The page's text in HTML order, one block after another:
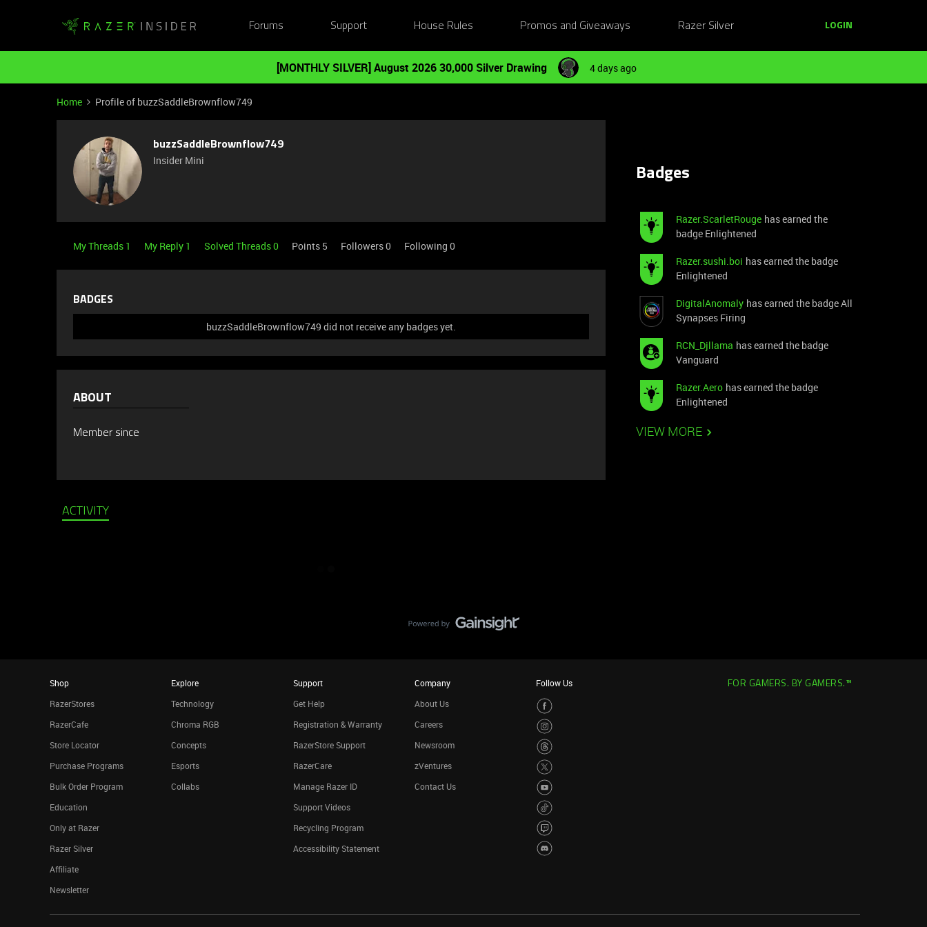
Forums Support House Rules Promos and Giveaways Razer Silver LOGIN
[MONTHLY SILVER] August 2026 30,000 Silver Drawing 4 days ago
Home Profile of buzzSaddleBrownflow749
buzzSaddleBrownflow749
Insider Mini
My Threads 1 My Reply 1 Solved Threads 0 Points 5 Followers0 Following 0
BADGES
buzzSaddleBrownflow749 did not receive any badges yet.
ABOUT
Member since
ACTIVITY
Badges
Razer.ScarletRouge has earned the
badge Enlightened
Razer.sushi.boi has earned the badge
Enlightened
DigitalAnomaly has earned the badge All
Synapses Firing
RCN_Djllama has earned the badge
Vanguard
Razer.Aero has earned the badge
Enlightened
VIEW MORE
Shop
RazerStores
RazerCafe
Store Locator
Purchase Programs
Bulk Order Program
Education
Only at Razer
Razer Silver
Affiliate
Newsletter
Explore
Technology
Chroma RGB
Concepts
Esports
Collabs
Support
Get Help
Registration & Warranty
RazerStore Support
RazerCare
Manage Razer ID
Support Videos
Recycling Program
Accessibility Statement
Company
About Us
Careers
Newsroom
zVentures
Contact Us
Follow Us FOR GAMERS. BY GAMERS.™